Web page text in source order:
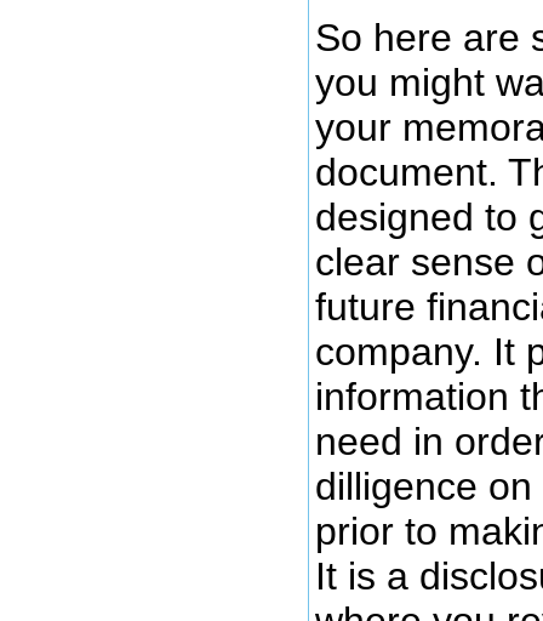
So here are
you might
your
document.
designed to
clear sense
future
company. It
information
need in
dilligence
prior to
It is a